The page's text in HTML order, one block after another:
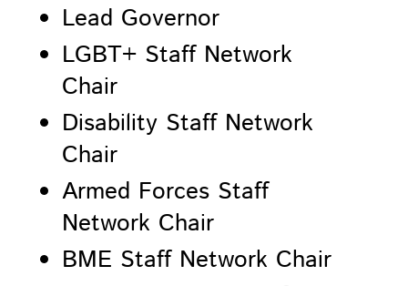
Lead Governor
LGBT+ Staff Network
Chair
Disability Staff Network
Chair
Armed Forces Staff
Network Chair
BME Staff Network Chair